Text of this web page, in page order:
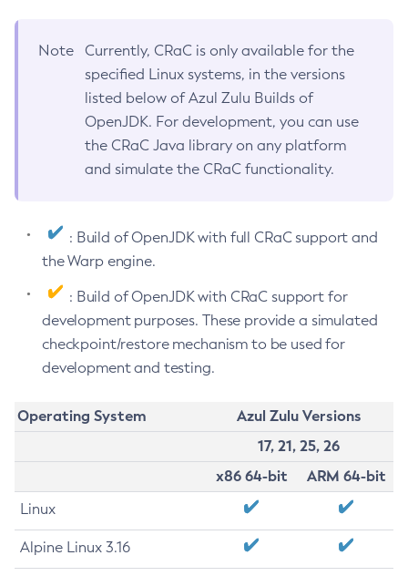
Note
Currently, CRaC is only available for the
specified Linux systems, in the versions
listed below of Azul Zulu Builds of
OpenJDK. For development, you can use
the CRaC Java library on any platform
and simulate the CRaC functionality.
: Build of OpenJDK with full CRaC support and
the Warp engine.
: Build of OpenJDK with CRaC support for
development purposes. These provide a simulated
checkpoint/restore mechanism to be used for
development and testing.
Operating System
Azul Zulu Versions
17, 21, 25, 26
x86 64-bit
ARM 64-bit
Linux
Alpine Linux 3.16